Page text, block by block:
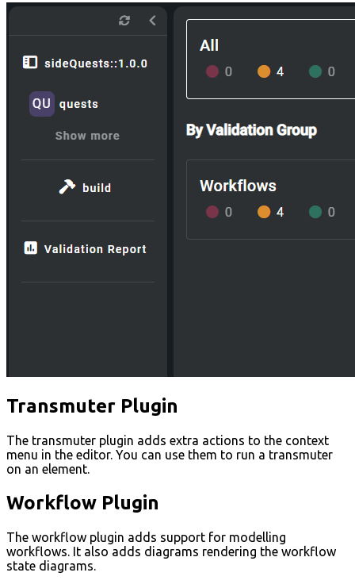
Transmuter Plugin
The transmuter plugin adds extra actions to the context
menu in the editor. You can use them to run a transmuter
on an element.
Workflow Plugin
The workflow plugin adds support for modelling
workflows. It also adds diagrams rendering the workflow
state diagrams.